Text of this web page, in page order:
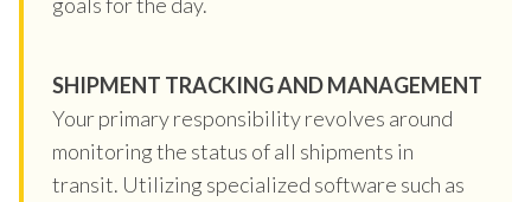
SHIPMENT TRACKING AND MANAGEMENT
Your primary responsibility revolves around
monitoring the status of all shipments in
transit. Utilizing specialized software such as